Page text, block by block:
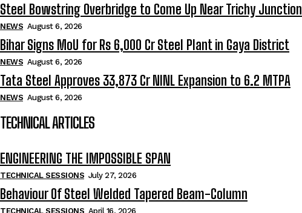
Steel Bowstring Overbridge to Come Up Near Trichy Junction
NEWS August 6, 2026
Bihar Signs MoU for Rs 6,000 Cr Steel Plant in Gaya District
NEWS August 6, 2026
Tata Steel Approves ₹33,873 Cr NINL Expansion to 6.2 MTPA
NEWS August 6, 2026
TECHNICAL ARTICLES
ENGINEERING THE IMPOSSIBLE SPAN
TECHNICAL SESSIONS July 27, 2026
Behaviour Of Steel Welded Tapered Beam-Column
TECHNICAL SESSIONS April 16, 2026